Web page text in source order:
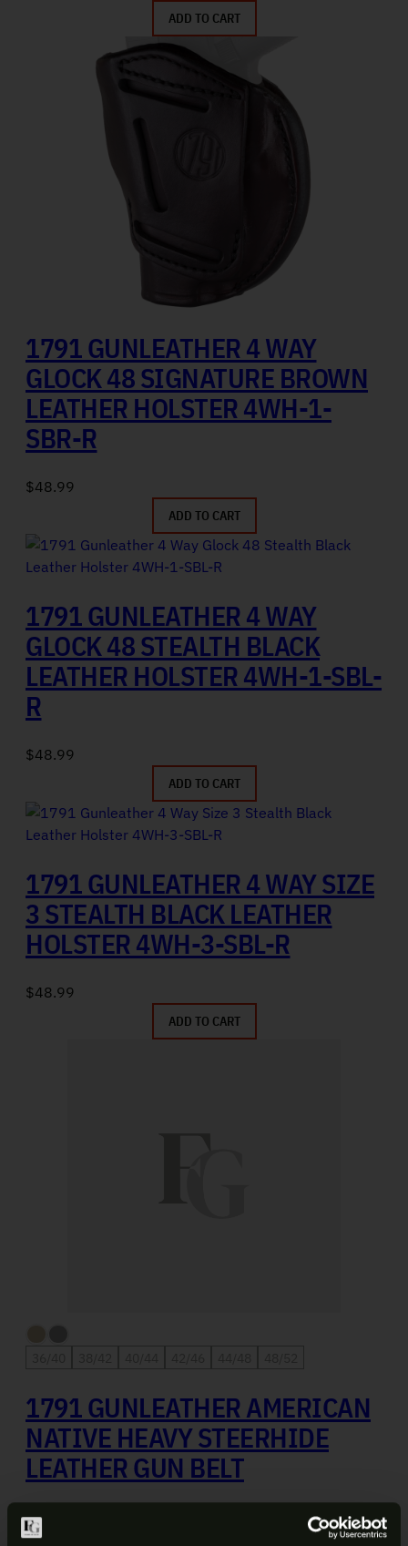
ADD TO CART
1791 GUNLEATHER 4 WAY
GLOCK 48 SIGNATURE BROWN
LEATHER HOLSTER 4WH-1-
SBR-R
$48.99
ADD TO CART
1791 GUNLEATHER 4 WAY
GLOCK 48 STEALTH BLACK
LEATHER HOLSTER 4WH-1-SBL-
R
$48.99
ADD TO CART
1791 GUNLEATHER 4 WAY SIZE
3 STEALTH BLACK LEATHER
HOLSTER 4WH-3-SBL-R
$48.99
ADD TO CART
1791 GUNLEATHER AMERICAN
NATIVE HEAVY STEERHIDE
LEATHER GUN BELT
$49.99